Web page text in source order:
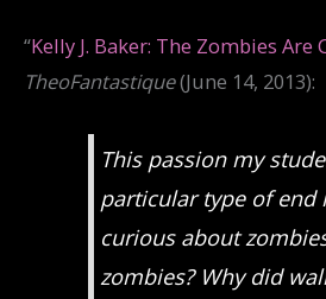
“Kelly J. Baker: The Zombies Are
TheoFantastique(June 14, 2013):
This passion my
particular type of end
curious about
zombies? Why did